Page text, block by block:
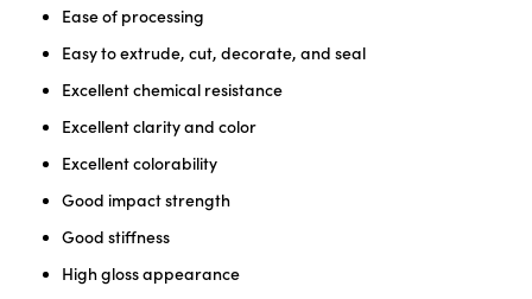
Ease of processing
Easy to extrude, cut, decorate, and seal
Excellent chemical resistance
Excellent clarity and color
Excellent colorability
Good impact strength
Good stiffness
High gloss appearance